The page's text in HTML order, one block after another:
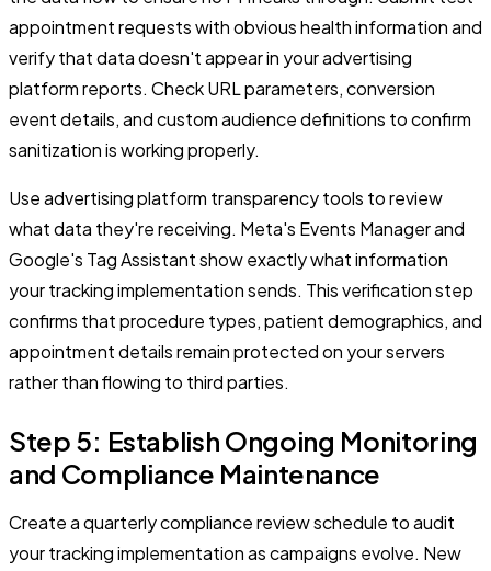
appointment requests with obvious health information and
verify that data doesn't appear in your advertising
platform reports. Check URL parameters, conversion
event details, and custom audience definitions to confirm
sanitization is working properly.
Use advertising platform transparency tools to review
what data they're receiving. Meta's Events Manager and
Google's Tag Assistant show exactly what information
your tracking implementation sends. This verification step
confirms that procedure types, patient demographics, and
appointment details remain protected on your servers
rather than flowing to third parties.
Step 5: Establish Ongoing Monitoring
and Compliance Maintenance
Create a quarterly compliance review schedule to audit
your tracking implementation as campaigns evolve. New